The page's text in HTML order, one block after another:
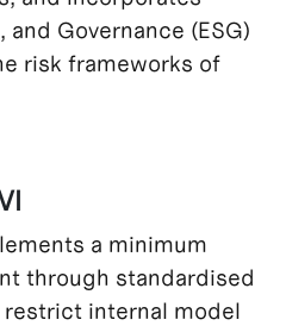
Governance (ESG)
risk frameworks of
a minimum
through standardised
internal model